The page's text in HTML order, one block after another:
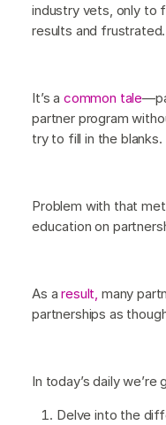
industry vets, only to
results and frustrated.
It’s a common tale
partner program
try to fill in the blanks.
Problem with that
education on
As aresult, many
partnerships as
In today’s daily we’re
Delve into the